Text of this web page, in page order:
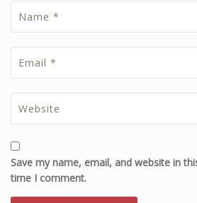
Save my name, email, and website in
time I comment.